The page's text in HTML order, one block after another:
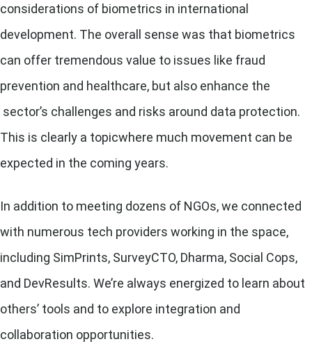
considerations of biometrics in international
development. The overall sense was that biometrics
can offer tremendous value to issues like fraud
prevention and healthcare, but also enhance the
sector’s challenges and risks around data protection.
This is clearly a topicwhere much movement can be
expected in the coming years.
In addition to meeting dozens of NGOs, we connected
with numerous tech providers working in the space,
including SimPrints, SurveyCTO, Dharma, Social Cops,
and DevResults. We’re always energized to learn about
others’ tools and to explore integration and
collaboration opportunities.